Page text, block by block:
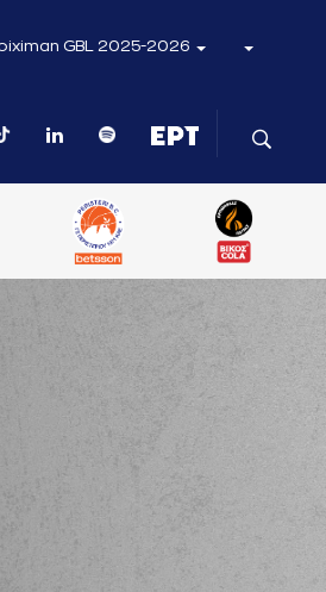
GBL 2025-2026